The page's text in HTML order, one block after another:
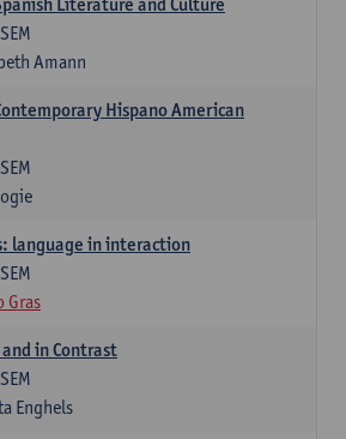
Amann
Hispano American
language in interaction
Gras
in Contrast
Enghels